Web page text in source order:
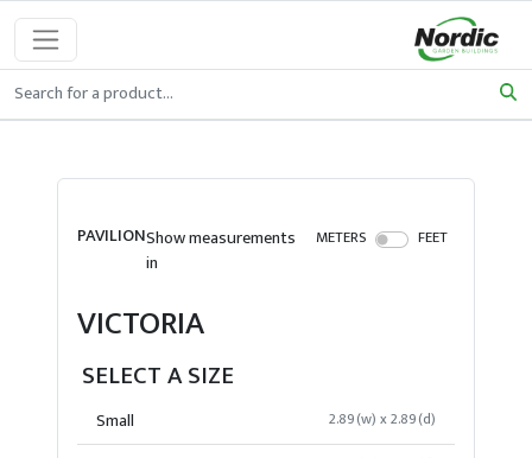
PAVILIONShow measurements
in
METERS FEET
VICTORIA
SELECT A SIZE
Small 2.89(w) x 2.89(d)